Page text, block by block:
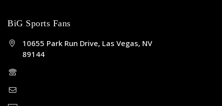
BiG Sports Fans
10655 Park Run Drive, Las Vegas, NV
89144